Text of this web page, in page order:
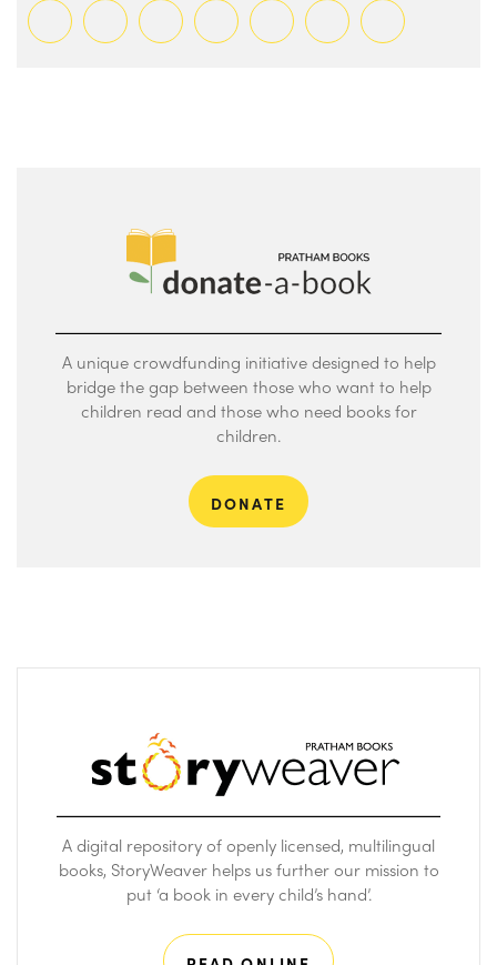
A unique crowdfunding initiative designed to help
bridge the gap between those who want to help
children read and those who need books for
children.
DONATE
A digital repository of openly licensed, multilingual
books, StoryWeaver helps us further our mission to
put ‘a book in every child’s hand’.